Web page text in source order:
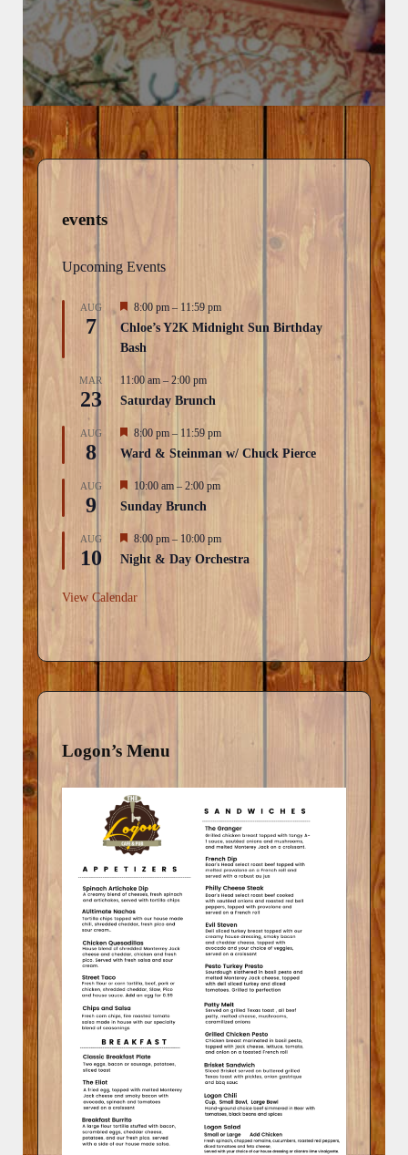
events
Upcoming Events
AUG
7
F
e
a
t
r
d
8:00 pm– 11:59 pm
Chloe’s Y2K Midnight Sun Birthday
Bash
MAR
23
11:00 am– 2:00 pm
Saturday Brunch
AUG
8
F
e
a
u
r
d
8:00 pm– 11:59 pm
Ward & Steinman w/ Chuck Pierce
AUG
9
F
a
u
r
10:00 am– 2:00 pm
Sunday Brunch
AUG
10
F
a
u
8:00 pm– 10:00 pm
Night & Day Orchestra
View Calendar
Logon’s Menu